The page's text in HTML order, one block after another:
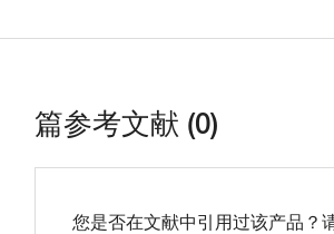
篇参考文献 (0)
您是否在文献中引用过该产品？